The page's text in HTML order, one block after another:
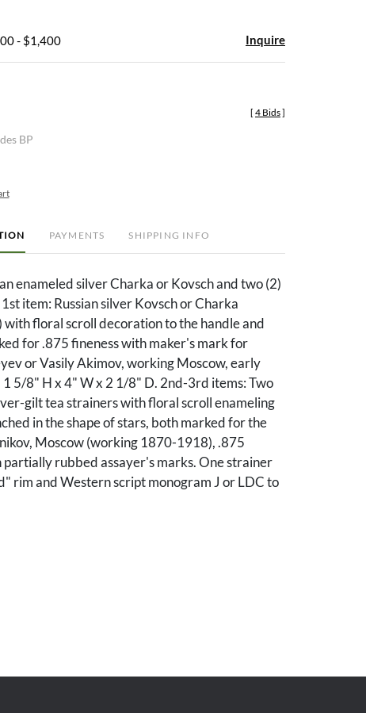
- $1,400 Inquire
BP
[ 4 Bids]
PAYMENTS SHIPPING INFO
enameled silver Charka or Kovsch and two (2)
item: Russian silver Kovsch or Charka
with floral scroll decoration to the handle and
for .875 fineness with maker's mark for
or Vasily Akimov, working Moscow, early
5/8" H x 4" W x 2 1/8" D. 2nd-3rd items: Two
gilt tea strainers with floral scroll enameling
in the shape of stars, both marked for the
Moscow (working 1870-1918), .875
partially rubbed assayer's marks. One strainer
rim and Western script monogram J or LDC to